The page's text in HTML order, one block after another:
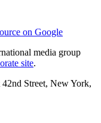
on Google
media group
site.
Street, New York,